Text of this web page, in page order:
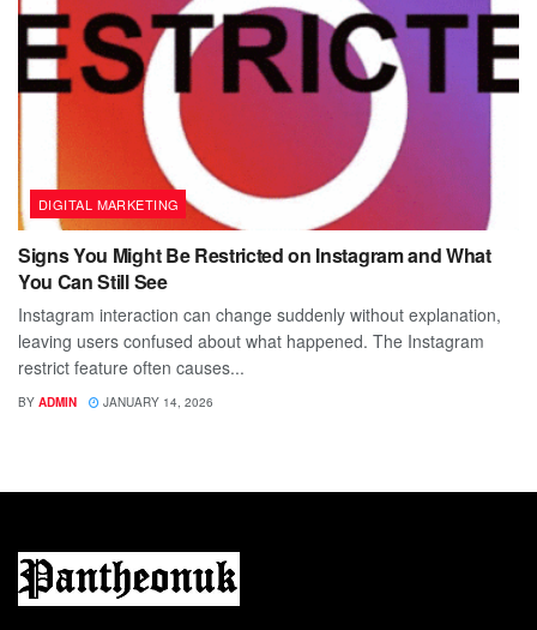
DIGITAL MARKETING
Signs You Might Be Restricted on Instagram and What
You Can Still See
Instagram interaction can change suddenly without explanation,
leaving users confused about what happened. The Instagram
restrict feature often causes...
BY ADMIN JANUARY 14, 2026